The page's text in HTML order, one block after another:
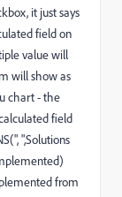
it just says
field on
value will
will show as
chart - the
field
",Solutions
from